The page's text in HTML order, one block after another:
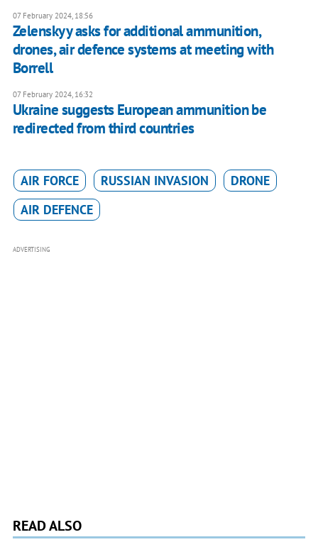
07 February 2024, 18:56
Zelenskyy asks for additional ammunition,
drones, air defence systems at meeting with
Borrell
07 February 2024, 16:32
Ukraine suggests European ammunition be
redirected from third countries
AIR FORCE RUSSIAN INVASION
DRONE
AIR DEFENCE
ADVERTISING
READ ALSO